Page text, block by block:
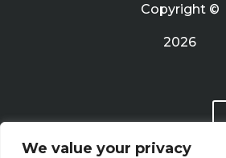
We value your privacy
Copyright ©
2026